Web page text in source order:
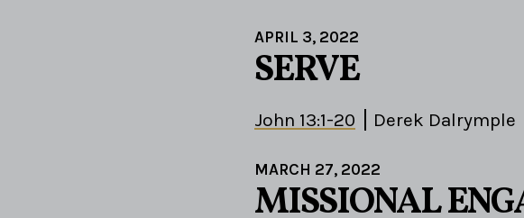
APRIL 3, 2022
SERVE
John 13:1-20 Derek Dalrymple
MARCH 27, 2022
MISSIONAL